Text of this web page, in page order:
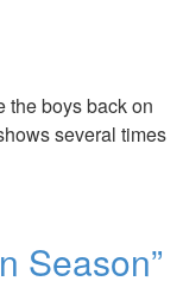
the boys back on
several times
Season”